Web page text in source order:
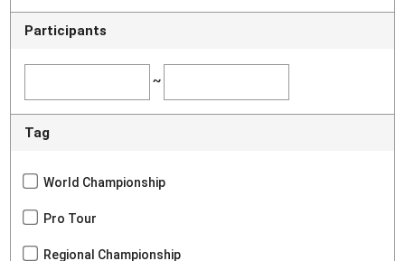
Participants
~
Tag
World Championship
Pro Tour
Regional Championship